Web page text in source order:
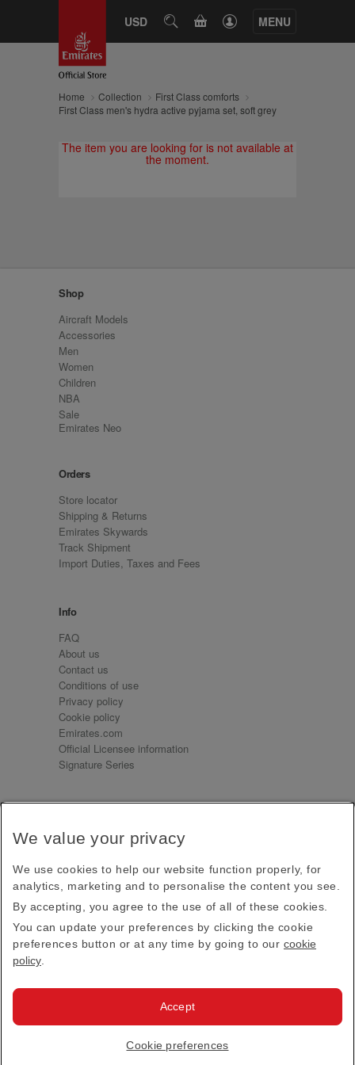
USD SEARCHCART MENU
Home Collection
First Class comforts
First Class men's hydra active pyjama set, soft grey
The item you are looking for is not available at
the moment.
Shop
Aircraft Models
Accessories
Men
Women
Children
NBA
Sale
Emirates Neo
Orders
Store locator
Shipping & Returns
Emirates Skywards
Track Shipment
Import Duties, Taxes and Fees
Info
FAQ
About us
Contact us
Conditions of use
Privacy policy
Cookie policy
Emirates.com
Official Licensee information
Signature Series
Receive our latest news and updates direct to your
Subscribe
This site is protected by reCAPTCHA and the Google
Privacy PolicyandTerms of Service apply.
Emirates Official Store·Terms & Conditions
· All Rights Reserved.
We value your privacy
We use cookies to help our website function properly, for
analytics, marketing and to personalise the content you see.
By accepting, you agree to the use of all of these cookies.
You can update your preferences by clicking the cookie
preferences button or at any time by going to our cookie
policy
Cookie preferences
Accept